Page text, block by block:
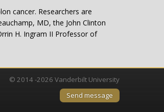
cancer. Researchers are
MD, the John Clinton
H. Ingram II Professor of
© 2014 -2026 Vanderbilt University
Send message